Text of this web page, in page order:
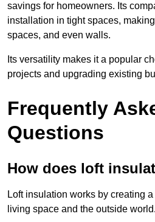
savings for homeowners. Its
installation in tight spaces,
spaces, and even walls.
Its versatility makes it a popular
projects and upgrading existing
Frequently
Questions
How does loft
Loft insulation works by creating
living space and the outside world.